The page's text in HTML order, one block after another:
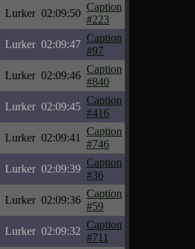
Lurker 02:09:50
Caption
#223
Lurker 02:09:47
Caption
#97
Lurker 02:09:46
Caption
#840
Lurker 02:09:45
Caption
#416
Lurker 02:09:41
Caption
#746
Lurker 02:09:39
Caption
#36
Lurker 02:09:36
Caption
#59
Lurker 02:09:32
Caption
#711